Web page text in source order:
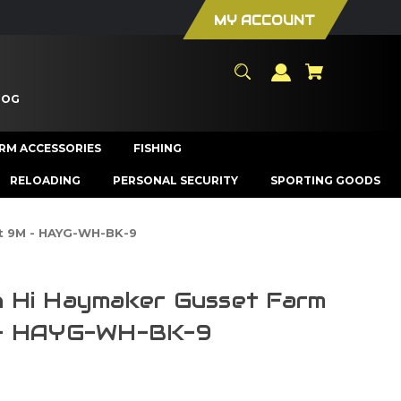
MY ACCOUNT
ACCESSORIES FISHING
RELOADING PERSONAL SECURITY SPORTING GOODS
- HAYG-WH-BK-9
Hi Haymaker Gusset Farm
WH-BK-9